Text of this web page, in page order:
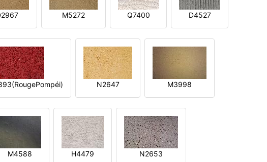
M5272 Q7400 D4527
N2647 M3998
M4588 H4479 N2653